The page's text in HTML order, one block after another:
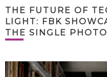
THE FUTURE OF
LIGHT: FBK
THE SINGLE